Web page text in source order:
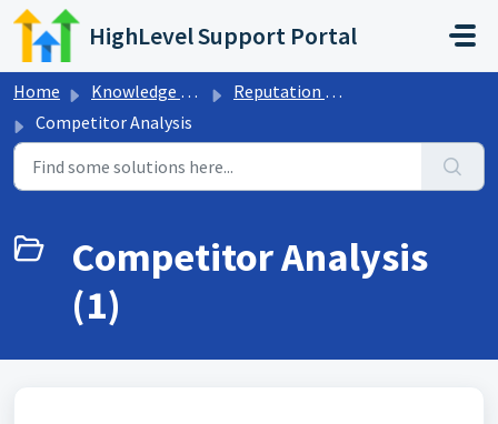
Skip to main content
HighLevel Support Portal
Home Knowledge base
Reputation Management & Reviews
Competitor Analysis
Competitor Analysis
(1)